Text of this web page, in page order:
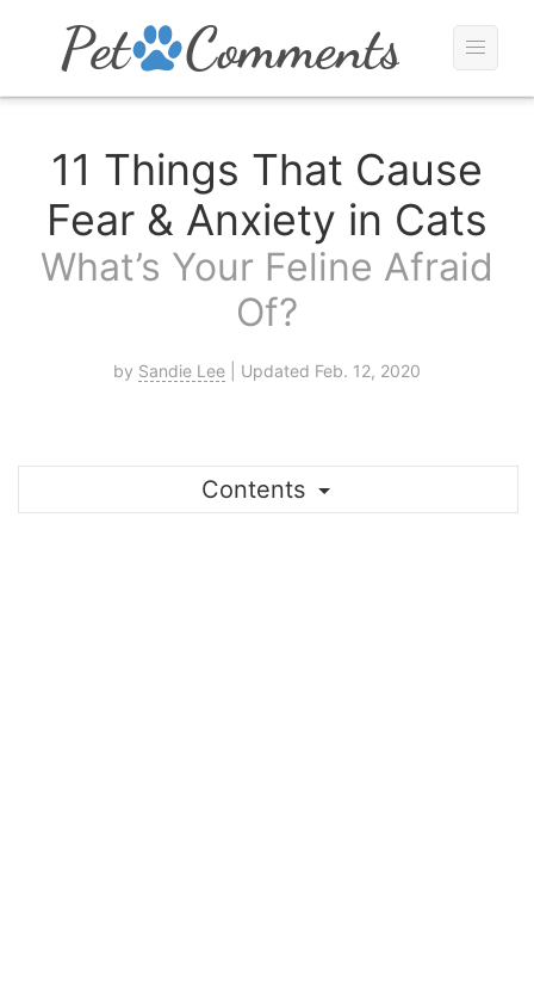
11 Things That Cause
Fear & Anxiety in Cats
What’s Your Feline Afraid
Of?
by Sandie Lee | Updated Feb. 12, 2020
Contents